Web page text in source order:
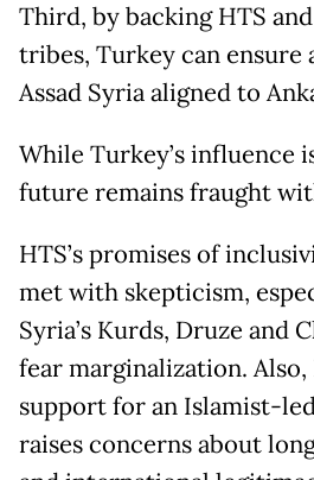
Third, by backing HTS
tribes, Turkey can ensure
Assad Syria aligned to
While Turkey’s influence
future remains fraught
HTS’s promises of
met with skepticism,
Syria’s Kurds, Druze and
fear marginalization. Also,
support for an Islamist-
raises concerns about